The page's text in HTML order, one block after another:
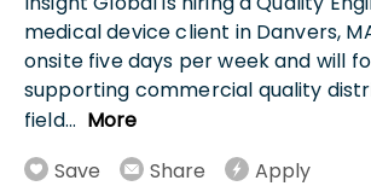
medical device client in Danvers,
onsite five days per week and will
supporting commercial quality
field... More
Save
Share Apply